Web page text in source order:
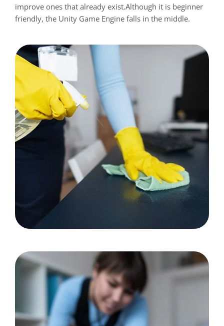
improve ones that already exist.Although it is beginner
friendly, the Unity Game Engine falls in the middle.